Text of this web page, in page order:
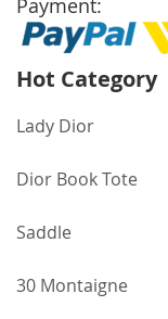
Payment:
Hot Category
Lady Dior
Dior Book Tote
Saddle
30 Montaigne